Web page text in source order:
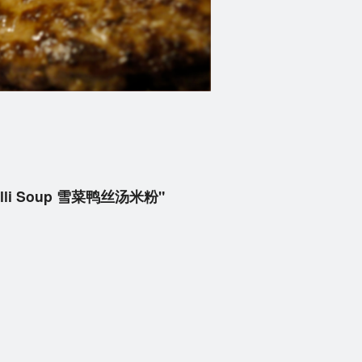
Soup 雪菜鸭丝汤米粉"